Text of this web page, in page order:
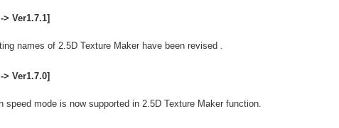
> Ver1.7.1]
names of 2.5D Texture Maker have been revised .
> Ver1.7.0]
speed mode is now supported in 2.5D Texture Maker function.